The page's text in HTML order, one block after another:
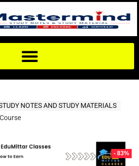
NOTES AND STUDY MATERIALS
- 83%